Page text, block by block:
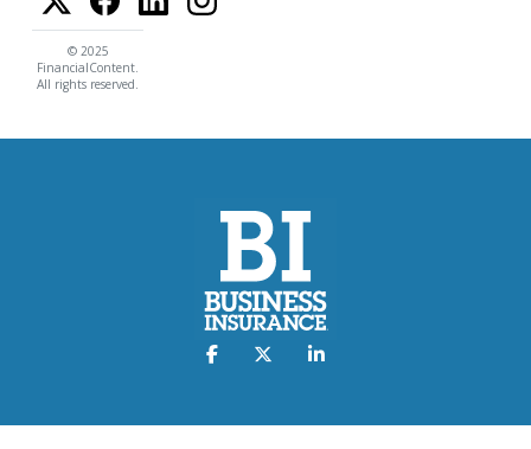
© 2025
FinancialContent.
All rights reserved.